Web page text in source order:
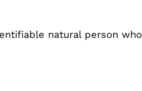
natural person